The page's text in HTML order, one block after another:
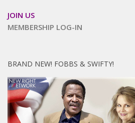
JOIN US
MEMBERSHIP LOG-IN
BRAND NEW! FOBBS & SWIFTY!